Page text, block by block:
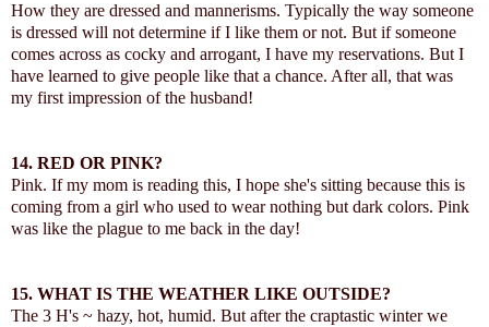
How they are dressed and mannerisms. Typically the way someone
is dressed will not determine if I like them or not. But if someone
comes across as cocky and arrogant, I have my reservations. But I
have learned to give people like that a chance. After all, that was
my first impression of the husband!
14. RED OR PINK?
Pink. If my mom is reading this, I hope she's sitting because this is
coming from a girl who used to wear nothing but dark colors. Pink
was like the plague to me back in the day!
15. WHAT IS THE WEATHER LIKE OUTSIDE?
The 3 H's ~ hazy, hot, humid. But after the craptastic winter we